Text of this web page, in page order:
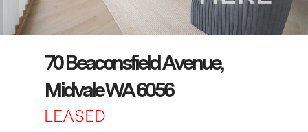
70 Beaconsfield Avenue,
Midvale WA 6056
LEASED